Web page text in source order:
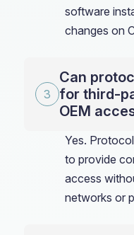
software
changes on
Can
for third-
OEM
Yes.
to provide
access
networks or